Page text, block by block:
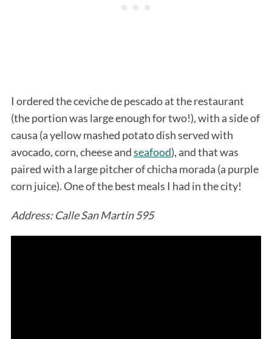
I ordered the ceviche de pescado at the restaurant
(the portion was large enough for two!), with a side of
causa (a yellow mashed potato dish served with
avocado, corn, cheese andseafood), and that was
paired with a large pitcher of chicha morada (a purple
corn juice). One of the best meals I had in the city!
Address: Calle San Martin 595